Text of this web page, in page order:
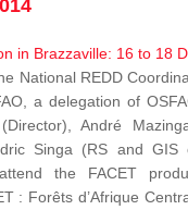
National REDD
a delegation of
André
Singa (RS and GIS
the FACET
: Forêts d’Afrique